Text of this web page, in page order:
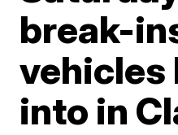
break-
vehicles
into in